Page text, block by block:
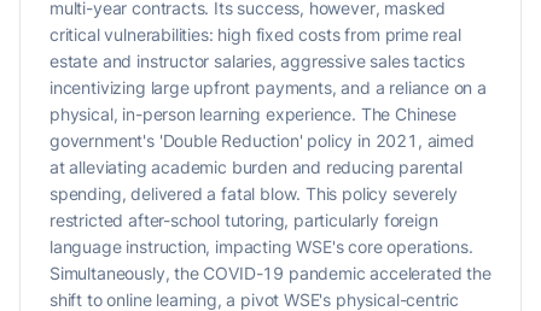
multi-year contracts. Its success, however, masked
critical vulnerabilities: high fixed costs from prime real
estate and instructor salaries, aggressive sales tactics
incentivizing large upfront payments, and a reliance on a
physical, in-person learning experience. The Chinese
government's 'Double Reduction' policy in 2021, aimed
at alleviating academic burden and reducing parental
spending, delivered a fatal blow. This policy severely
restricted after-school tutoring, particularly foreign
language instruction, impacting WSE's core operations.
Simultaneously, the COVID-19 pandemic accelerated the
shift to online learning, a pivot WSE's physical-centric